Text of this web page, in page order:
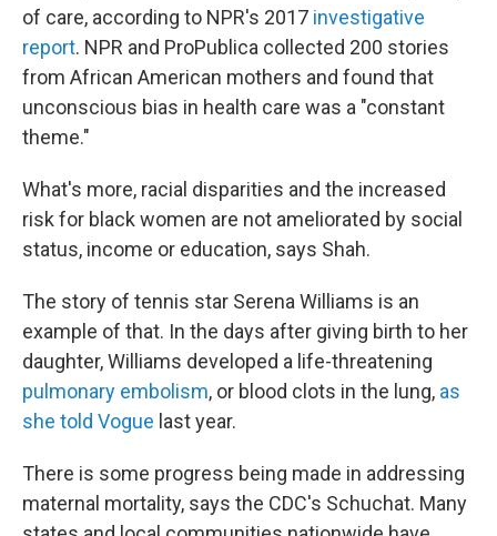
of care, according to NPR's 2017 investigative
report. NPR and ProPublica collected 200 stories
from African American mothers and found that
unconscious bias in health care was a "constant
theme."
What's more, racial disparities and the increased
risk for black women are not ameliorated by social
status, income or education, says Shah.
The story of tennis star Serena Williams is an
example of that. In the days after giving birth to her
daughter, Williams developed a life-threatening
pulmonary embolism, or blood clots in the lung, as
she told Vogue last year.
There is some progress being made in addressing
maternal mortality, says the CDC's Schuchat. Many